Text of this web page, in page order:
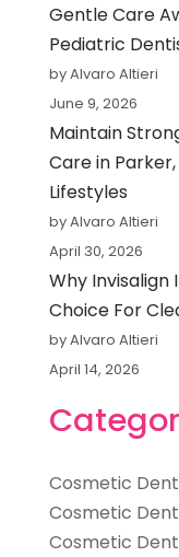
Gentle Care
Pediatric
by Alvaro Altieri
June 9, 2026
Maintain
Care in
Lifestyles
by Alvaro Altieri
April 30, 2026
Why Invisalign
Choice For
by Alvaro Altieri
April 14, 2026
Cosmetic
Cosmetic
Cosmetic